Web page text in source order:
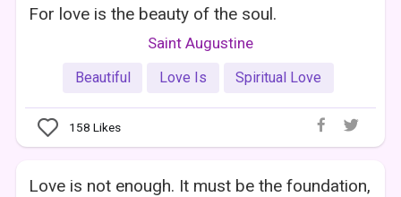
For love is the beauty of the soul.
Saint Augustine
Beautiful Love Is Spiritual Love
158 Likes
Love is not enough. It must be the foundation,